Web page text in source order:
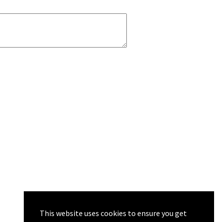
This website uses cookies to ensure you get